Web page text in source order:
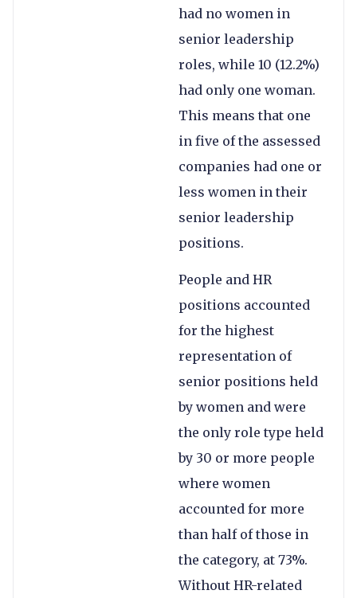
had no women in
senior leadership
roles, while 10 (12.2%)
had only one woman.
This means that one
in five of the assessed
companies had one or
less women in their
senior leadership
positions.
People and HR
positions accounted
for the highest
representation of
senior positions held
by women and were
the only role type held
by 30 or more people
where women
accounted for more
than half of those in
the category, at 73%.
Without HR-related